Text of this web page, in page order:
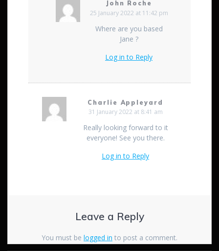
John Roche
25 January 2022 at 11:42 pm
Where are you based
Jane ?
Log in to Reply
Charlie Appleyard
31 January 2022 at 8:41 am
Really looking forward to it
everyone! See you there.
Log in to Reply
Leave a Reply
You must be logged in to post a comment.